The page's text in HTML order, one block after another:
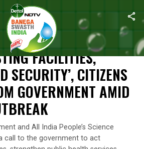
Testing Facilities, Ensure Food
FACILITIES,
SECURITY’, CITIZENS
GOVERNMENT AMID
and All India People’s Science
call to the government to act